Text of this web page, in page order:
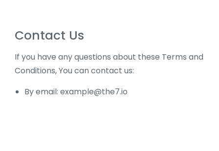
Contact Us
If you have any questions about these Terms and
Conditions, You can contact us:
By email: example@the7.io